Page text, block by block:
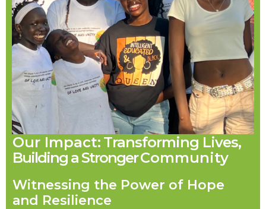
Our Impact: Transforming Lives,
Building aStrongerCommunity
Witnessing the Power of Hope
and Resilience